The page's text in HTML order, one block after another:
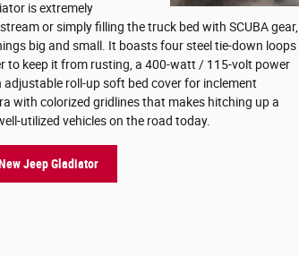
is extremely
or simply filling the truck bed with SCUBA gear,
big and small. It boasts four steel tie-down loops
to keep it from rusting, a 400-watt / 115-volt power
roll-up soft bed cover for inclement
with colorized gridlines that makes hitching up a
utilized vehicles on the road today.
Jeep Gladiator